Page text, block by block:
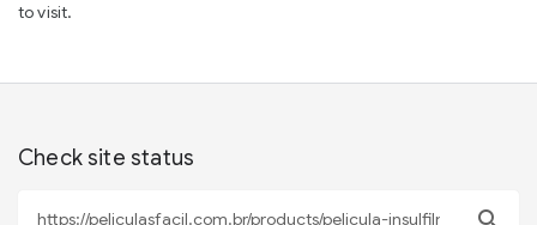
to visit.
Check site status